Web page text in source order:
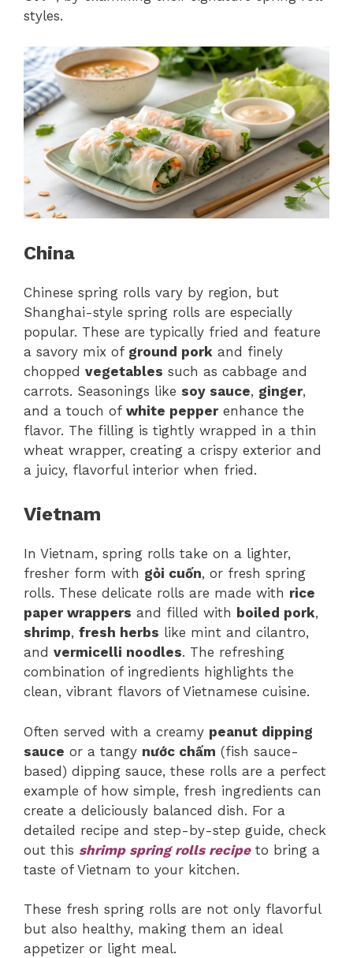
styles.
China
Chinese spring rolls vary by region, but
Shanghai-style spring rolls are especially
popular. These are typically fried and feature
a savory mix of ground pork and finely
chopped vegetables such as cabbage and
carrots. Seasonings like soy sauce, ginger,
and a touch of white pepperenhance the
flavor. The filling is tightly wrapped in a thin
wheat wrapper, creating a crispy exterior and
a juicy, flavorful interior when fried.
Vietnam
In Vietnam, spring rolls take on a lighter,
fresher form with gỏi cuốn, or fresh spring
rolls. These delicate rolls are made with rice
paper wrappers and filled with boiled pork,
shrimp, fresh herbs like mint and cilantro,
and vermicelli noodles. The refreshing
combination of ingredients highlights the
clean, vibrant flavors of Vietnamese cuisine.
Often served with a creamy peanut dipping
sauce or a tangy nước chấm (fish sauce-
based) dipping sauce, these rolls are a perfect
example of how simple, fresh ingredients can
create a deliciously balanced dish. For a
detailed recipe and step-by-step guide, check
out this shrimp spring rolls recipeto bring a
taste of Vietnam to your kitchen.
These fresh spring rolls are not only flavorful
but also healthy, making them an ideal
appetizer or light meal.